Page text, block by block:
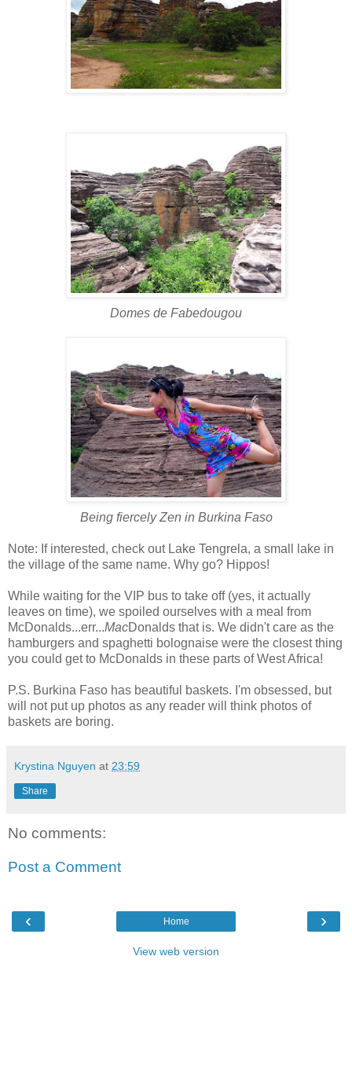
Domes de Fabedougou
Being fiercely Zen in Burkina Faso
Note: If interested, check out Lake Tengrela, a small lake in
the village of the same name. Why go? Hippos!
While waiting for the VIP bus to take off (yes, it actually
leaves on time), we spoiled ourselves with a meal from
McDonalds...err...MacDonalds that is. We didn't care as the
hamburgers and spaghetti bolognaise were the closest thing
you could get to McDonalds in these parts of West Africa!
P.S. Burkina Faso has beautiful baskets. I'm obsessed, but
will not put up photos as any reader will think photos of
baskets are boring.
Krystina Nguyen at 23:59
Share
No comments:
Post a Comment
‹ ›
Home
View web version